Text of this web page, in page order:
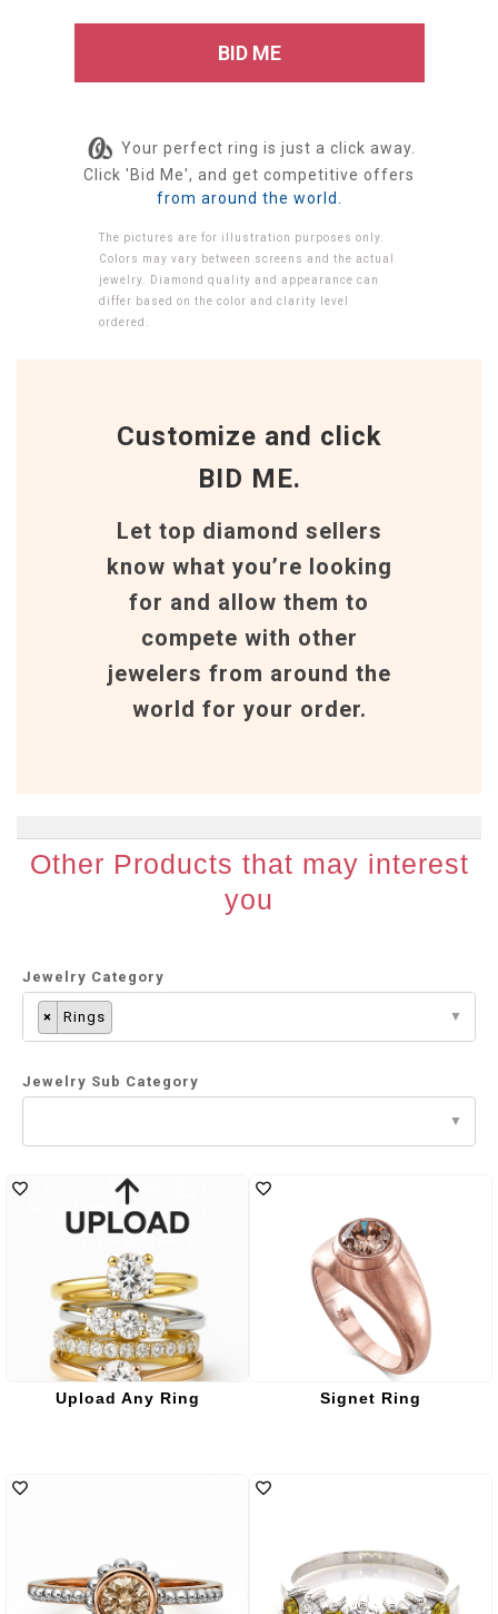
Your perfect ring is just a click away.
Click 'Bid Me', and get competitive offers
from around the world.
The pictures are for illustration purposes only.
Colors may vary between screens and the actual
jewelry. Diamond quality and appearance can
differ based on the color and clarity level
ordered.
Customize and click
BID ME.
Let top diamond sellers
know what you’re looking
for and allow them to
compete with other
jewelers from around the
world for your order.
Other Products that may interest
you
Jewelry Category
× Rings
Jewelry Sub Category
Upload Any Ring Signet Ring